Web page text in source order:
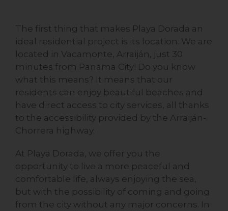
The first thing that makes Playa Dorada an
ideal residential project is its location. We are
located in Vacamonte, Arraiján, just 30
minutes from Panama City! Do you know
what this means? It means that our
residents can enjoy beautiful beaches and
have direct access to city services, all thanks
to the accessibility provided by the Arraiján-
Chorrera highway.
At Playa Dorada, we offer you the
opportunity to live a more peaceful and
comfortable life, always enjoying the sea,
but with the possibility of coming and going
from the city without any major concerns. In